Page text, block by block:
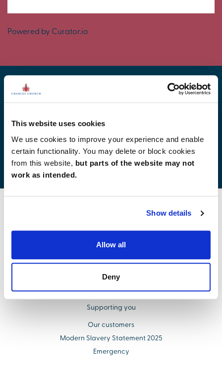
This website uses cookies
We use cookies to improve your experience and enable
certain functionality. You may delete or block cookies
from this website, but parts of the website may not
work as intended.
Show details
Allow all
Deny
Powered by Curator.io
Find your new home
Development list by region
Select Options
About us
Additional costs explained
Schemes to help you buy
Supporting you
Our customers
Modern Slavery Statement 2025
Emergency